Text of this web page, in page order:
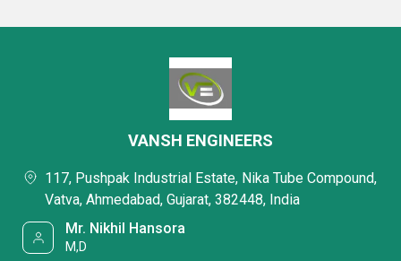
VANSH ENGINEERS
117, Pushpak Industrial Estate, Nika Tube Compound,
Vatva, Ahmedabad, Gujarat, 382448, India
Mr. Nikhil Hansora
M,D